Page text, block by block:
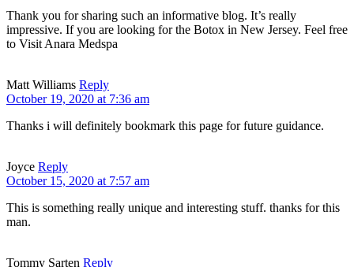
Thank you for sharing such an informative blog. It’s really
impressive. If you are looking for the Botox in New Jersey. Feel free
to Visit Anara Medspa
Matt Williams Reply
October 19, 2020 at 7:36 am
Thanks i will definitely bookmark this page for future guidance.
Joyce Reply
October 15, 2020 at 7:57 am
This is something really unique and interesting stuff. thanks for this
man.
Tommy Sarten Reply